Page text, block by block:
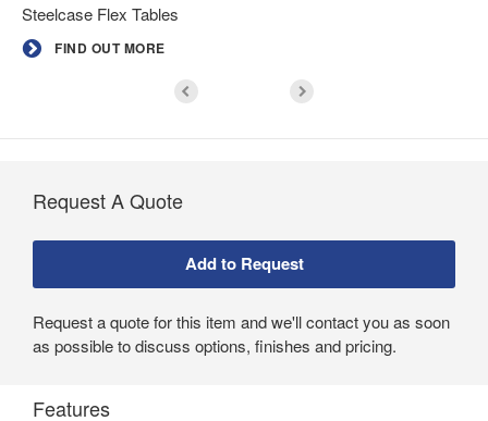
Steelcase Flex Tables
FIND OUT MORE
Request A Quote
Request a quote for this item and we'll contact you as soon
as possible to discuss options, finishes and pricing.
Features